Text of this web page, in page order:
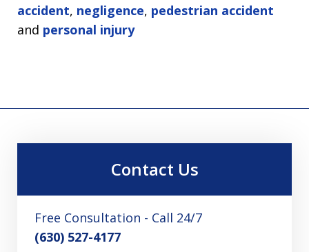
accident, negligence, pedestrian accident
and personal injury
Contact Us
Free Consultation - Call 24/7
(630) 527-4177